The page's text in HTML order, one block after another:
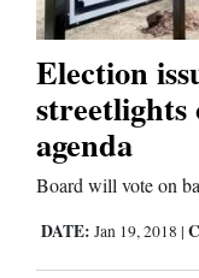
Election
streetlights
agenda
Board will vote on
DATE: Jan 19, 2018 |